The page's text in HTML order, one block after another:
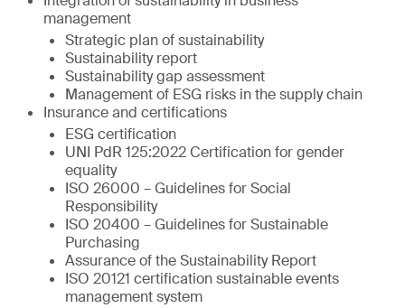
management
Strategic plan of sustainability
Sustainability report
Sustainability gap assessment
Management of ESG risks in the supply chain
Insurance and certifications
ESG certification
UNI PdR 125:2022 Certification for gender
equality
ISO 26000 – Guidelines for Social
Responsibility
ISO 20400 – Guidelines for Sustainable
Purchasing
Assurance of the Sustainability Report
ISO 20121 certification sustainable events
management system